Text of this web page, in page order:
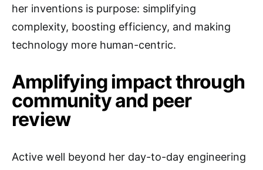
her inventions is purpose: simplifying
complexity, boosting efficiency, and making
technology more human-centric.
Amplifying impact through
community and peer
review
Active well beyond her day-to-day engineering